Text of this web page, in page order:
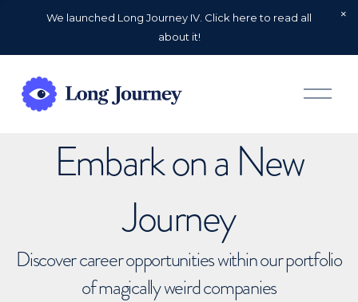
We launched Long Journey IV. Click here to read all
about it!
O
p
Embark on a New
Journey
Discover career opportunities within our portfolio
of magically weird companies